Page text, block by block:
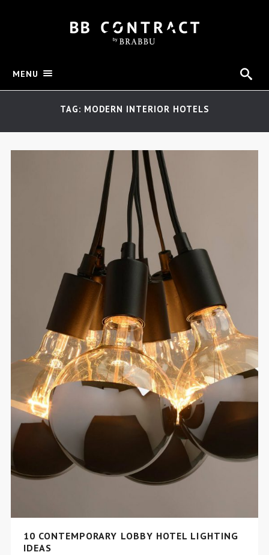
MENU
TAG: MODERN INTERIOR HOTELS
10 CONTEMPORARY LOBBY HOTEL LIGHTING
IDEAS